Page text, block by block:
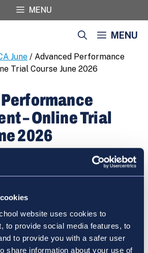
website uses cookies to
to provide social media features, to
to provide you with a safer user
share information about your use of
MENU
MENU
June / Advanced Performance
Trial Course June 2026
– Online Trial
2026